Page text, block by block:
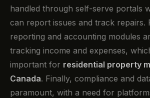
handled through self-serve portals
can report issues and track repairs.
reporting and accounting modules
tracking income and expenses,
important for residential property
Canada. Finally, compliance and
paramount, with a need for